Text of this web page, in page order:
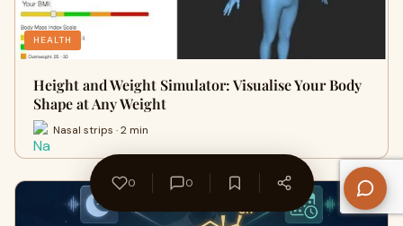
HEALTH
Height and Weight Simulator: Visualise Your Body
Shape at Any Weight
Nasal strips · 2 min
0 0